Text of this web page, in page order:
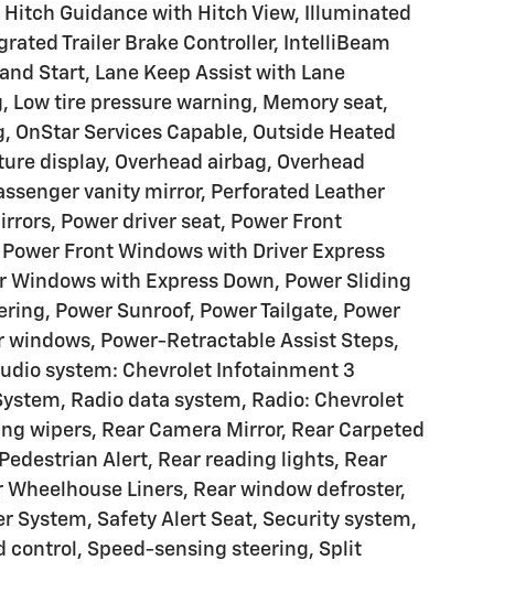
Guidance with Hitch View, Illuminated
Trailer Brake Controller, IntelliBeam
Start, Lane Keep Assist with Lane
Low tire pressure warning, Memory seat,
Services Capable, Outside Heated
display, Overhead airbag, Overhead
vanity mirror, Perforated Leather
Power driver seat, Power Front
Front Windows with Driver Express
Windows with Express Down, Power Sliding
Power Sunroof, Power Tailgate, Power
Power-Retractable Assist Steps,
system: Chevrolet Infotainment 3
Radio data system, Radio: Chevrolet
wipers, Rear Camera Mirror, Rear Carpeted
Alert, Rear reading lights, Rear
Liners, Rear window defroster,
System, Safety Alert Seat, Security system,
control, Speed-sensing steering, Split